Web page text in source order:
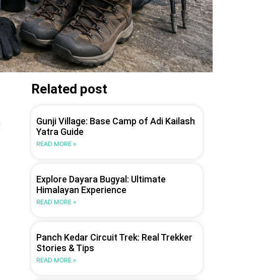
Related post
Gunji Village: Base Camp of Adi Kailash
Yatra Guide
READ MORE »
Explore Dayara Bugyal: Ultimate
Himalayan Experience
READ MORE »
Panch Kedar Circuit Trek: Real Trekker
Stories & Tips
READ MORE »